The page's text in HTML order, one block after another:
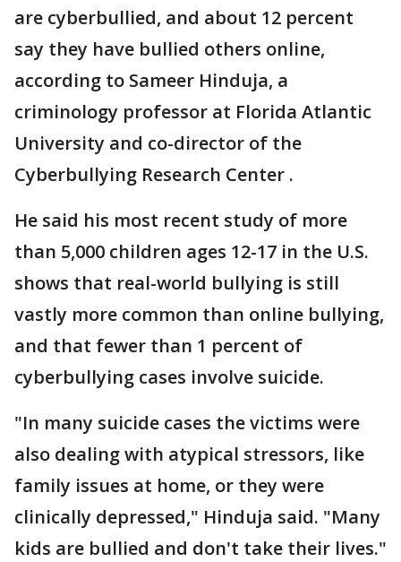
are cyberbullied, and about 12 percent
say they have bullied others online,
according to Sameer Hinduja, a
criminology professor at Florida Atlantic
University and co-director of the
Cyberbullying Research Center .
He said his most recent study of more
than 5,000 children ages 12-17 in the U.S.
shows that real-world bullying is still
vastly more common than online bullying,
and that fewer than 1 percent of
cyberbullying cases involve suicide.
"In many suicide cases the victims were
also dealing with atypical stressors, like
family issues at home, or they were
clinically depressed," Hinduja said. "Many
kids are bullied and don't take their lives."